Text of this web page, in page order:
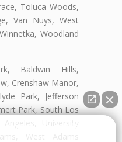
Toluca Woods,
Van Nuys, West
Woodland
Baldwin Hills,
Crenshaw Manor,
Park, Jefferson
Park, South Los
University
West Adams